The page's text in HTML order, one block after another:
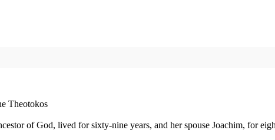
Theotokos
of God, lived for sixty-nine years, and her spouse Joachim, for